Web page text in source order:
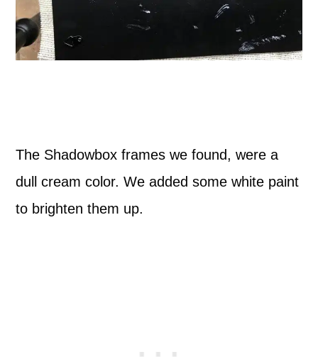
The Shadowbox frames we found, were a
dull cream color. We added some white paint
to brighten them up.